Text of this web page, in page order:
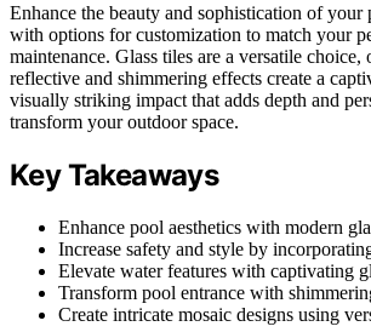
Enhance the beauty and sophistication of
with options for customization to match your
maintenance. Glass tiles are a versatile
reflective and shimmering effects create a
visually striking impact that adds depth and
transform your outdoor space.
Key Takeaways
Enhance pool aesthetics with modern
Increase safety and style by
Elevate water features with captivating
Transform pool entrance with
Create intricate mosaic designs using